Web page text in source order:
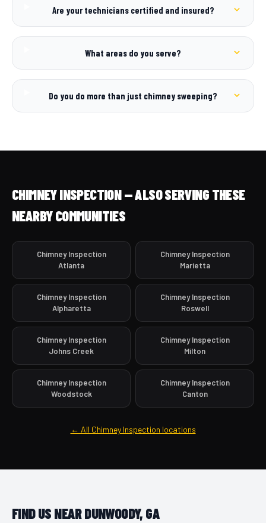
Are your technicians certified and insured?
What areas do you serve?
Do you do more than just chimney sweeping?
CHIMNEY INSPECTION — ALSO SERVING THESE
NEARBY COMMUNITIES
Chimney Inspection
Atlanta
Chimney Inspection
Marietta
Chimney Inspection
Alpharetta
Chimney Inspection
Roswell
Chimney Inspection
Johns Creek
Chimney Inspection
Milton
Chimney Inspection
Woodstock
Chimney Inspection
Canton
← All Chimney Inspection locations
FIND US NEAR DUNWOODY, GA